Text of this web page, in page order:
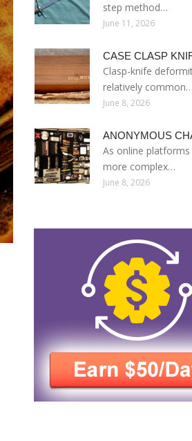
step method…
June 11, 2026
CASE CLASP
Clasp-knife
relatively common…
June 8, 2026
ANONYMOUS
As online
more complex…
June 8, 2026